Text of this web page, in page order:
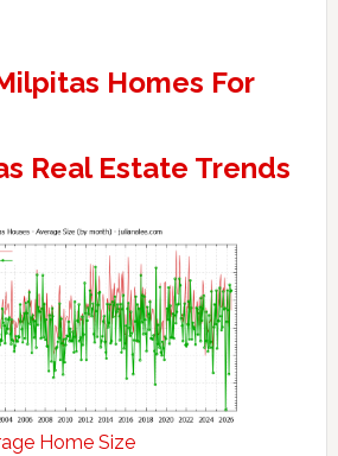
Homes For
Real Estate Trends
Home Size